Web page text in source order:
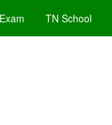
TN School